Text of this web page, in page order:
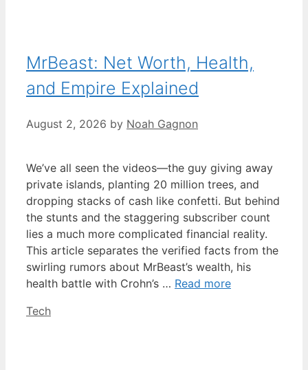
MrBeast: Net Worth, Health,
and Empire Explained
August 2, 2026 by Noah Gagnon
We’ve all seen the videos—the guy giving away
private islands, planting 20 million trees, and
dropping stacks of cash like confetti. But behind
the stunts and the staggering subscriber count
lies a much more complicated financial reality.
This article separates the verified facts from the
swirling rumors about MrBeast’s wealth, his
health battle with Crohn’s … Read more
Categories
Tech